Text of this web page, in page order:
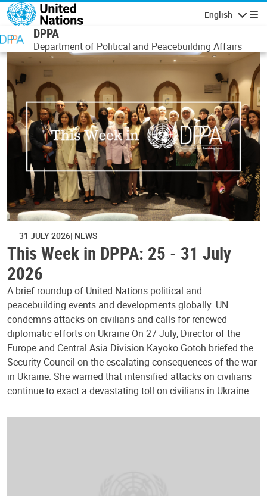
Skip to main content
English
DPPA
Department of Political and Peacebuilding Affairs
31 JULY 2026 NEWS
This Week in DPPA: 25 - 31 July
2026
A brief roundup of United Nations political and
peacebuilding events and developments globally. UN
condemns attacks on civilians and calls for renewed
diplomatic efforts on Ukraine On 27 July, Director of the
Europe and Central Asia Division Kayoko Gotoh briefed the
Security Council on the escalating consequences of the war
in Ukraine. She warned that intensified attacks on civilians
continue to exact a devastating toll on civilians in Ukraine…